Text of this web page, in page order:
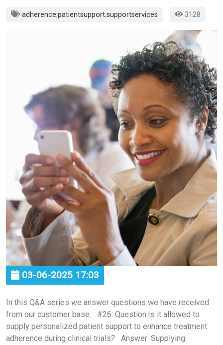
adherence,patientsupport,supportservices 3128
03-06-2025 17:03
In this Q&A series we answer questions we have received
from our customer base. #26: Question:Is it allowed to
supply personalized patient support to enhance treatment
adherence during clinical trials? Answer: Supplying